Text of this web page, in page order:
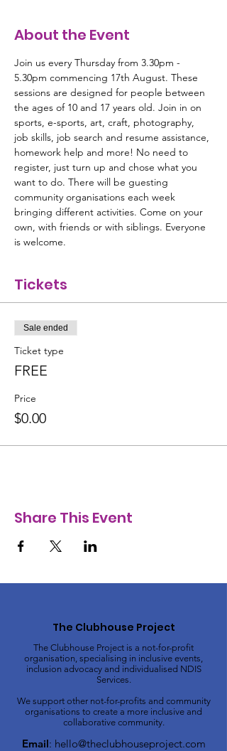
About the Event
Join us every Thursday from 3.30pm -
5.30pm commencing 17th August. These
sessions are designed for people between
the ages of 10 and 17 years old. Join in on
sports, e-sports, art, craft, photography,
job skills, job search and resume assistance,
homework help and more! No need to
register, just turn up and chose what you
want to do. There will be guesting
community organisations each week
bringing different activities. Come on your
own, with friends or with siblings. Everyone
is welcome.
Tickets
Sale ended
Ticket type
FREE
Price
$0.00
Share This Event
The Clubhouse Project
The Clubhouse Project is a not-for-profit
organisation, specialising in inclusive events,
inclusion advocacy and individualised NDIS
Services.
We support other not-for-profits and community
organisations to create a more inclusive and
collaborative community.
Email: hello@theclubhouseproject.com